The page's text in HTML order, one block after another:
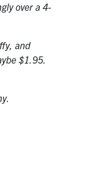
over a 4-
and
$1.95.